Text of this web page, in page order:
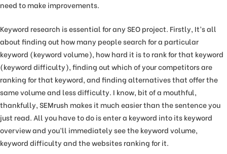
need to make improvements.
Keyword research is essential for any SEO project. Firstly, It’s all
about finding out how many people search for a particular
keyword (keyword volume), how hard it is to rank for that keyword
(keyword difficulty), finding out which of your competitors are
ranking for that keyword, and finding alternatives that offer the
same volume and less difficulty. I know, bit of a mouthful,
thankfully, SEMrush makes it much easier than the sentence you
just read. All you have to do is enter a keyword into its keyword
overview and you’ll immediately see the keyword volume,
keyword difficulty and the websites ranking for it.